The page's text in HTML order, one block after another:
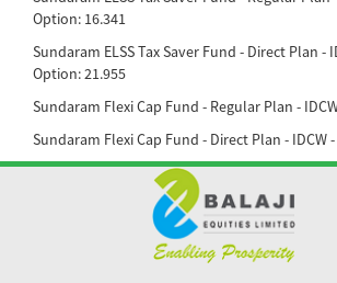
Option: 16.341
Sundaram ELSS Tax Saver Fund - Direct Plan -
Option: 21.955
Sundaram Flexi Cap Fund - Regular Plan -
Sundaram Flexi Cap Fund - Direct Plan - IDCW